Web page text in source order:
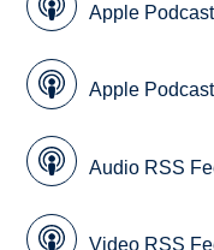
Apple
Apple
Audio RSS
Video RSS